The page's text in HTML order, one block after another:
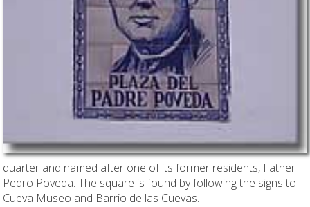
quarter and named after one of its former residents, Father
Pedro Poveda. The square is found by following the signs to
Cueva Museo and Barrio de las Cuevas.